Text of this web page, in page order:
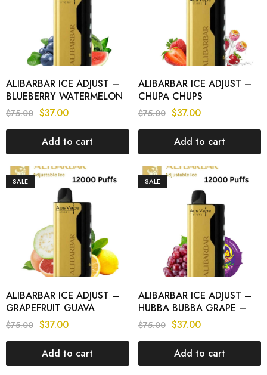
ALIBARBAR ICE ADJUST –
BLUEBERRY WATERMELON
– 12000 PUFFS
$75.00 $37.00
Add to cart
ALIBARBAR ICE ADJUST –
CHUPA CHUPS
STRAWBERRY – 12000
PUFFS
$75.00 $37.00
Add to cart
SALE
ALIBARBAR ICE ADJUST –
GRAPEFRUIT GUAVA
LEMON – 12000 PUFFS
$75.00 $37.00
Add to cart
SALE
ALIBARBAR ICE ADJUST –
HUBBA BUBBA GRAPE –
12000 PUFFS
$75.00 $37.00
Add to cart